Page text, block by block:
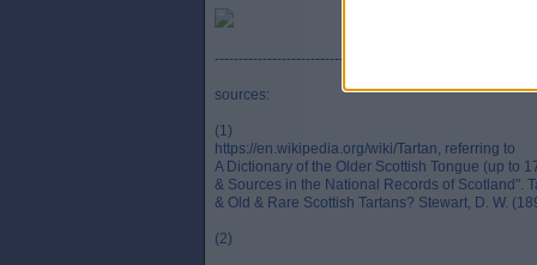
-------------------------------------------------
sources:
(1)
https://en.wikipedia.org/wiki/Tartan, referring to
A Dictionary of the Older Scottish Tongue (up to
& Sources in the National Records of Scotland".
& Old & Rare Scottish Tartans? Stewart, D. W.
(2)